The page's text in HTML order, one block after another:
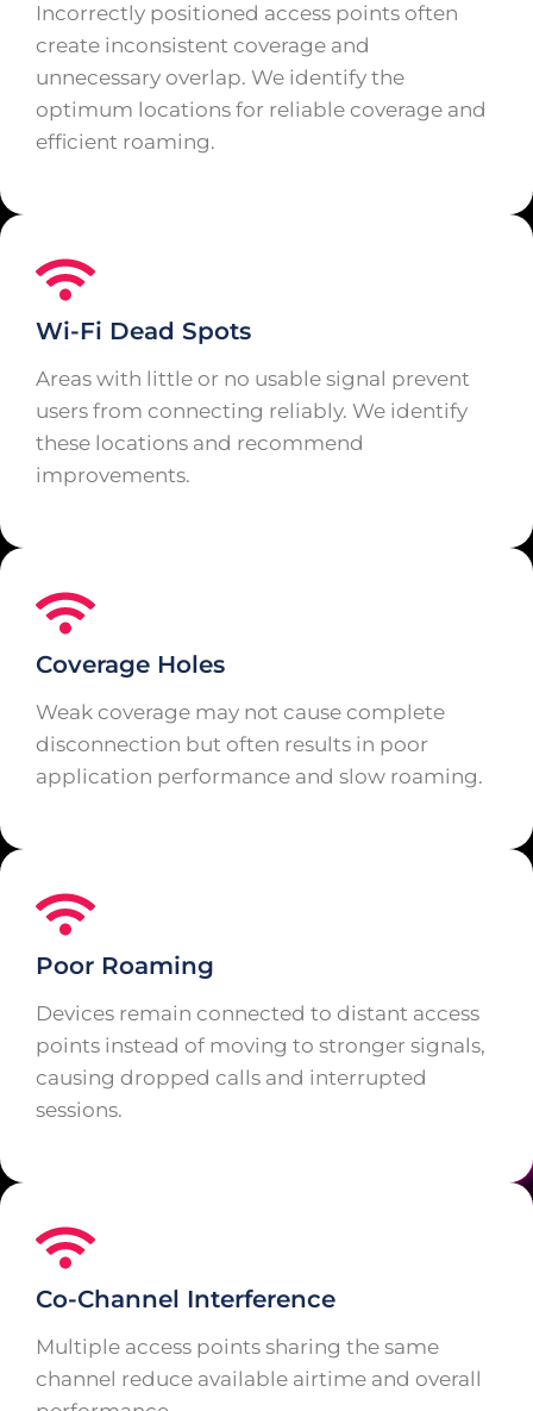
Incorrectly positioned access points often
create inconsistent coverage and
unnecessary overlap. We identify the
optimum locations for reliable coverage and
efficient roaming.
Wi-Fi Dead Spots
Areas with little or no usable signal prevent
users from connecting reliably. We identify
these locations and recommend
improvements.
Coverage Holes
Weak coverage may not cause complete
disconnection but often results in poor
application performance and slow roaming.
Poor Roaming
Devices remain connected to distant access
points instead of moving to stronger signals,
causing dropped calls and interrupted
sessions.
Co-Channel Interference
Multiple access points sharing the same
channel reduce available airtime and overall